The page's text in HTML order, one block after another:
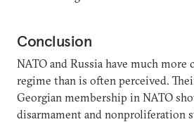
Conclusion
NATO and Russia have much
regime than is often perceived.
Georgian membership in NATO
disarmament and nonproliferation